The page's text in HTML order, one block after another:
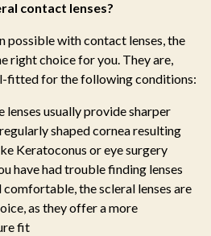
contact lenses?
possible with contact lenses, the
right choice for you. They are,
fitted for the following conditions:
lenses usually provide sharper
shaped cornea resulting
Keratoconus or eye surgery
have had trouble finding lenses
the scleral lenses are
as they offer a more
fit